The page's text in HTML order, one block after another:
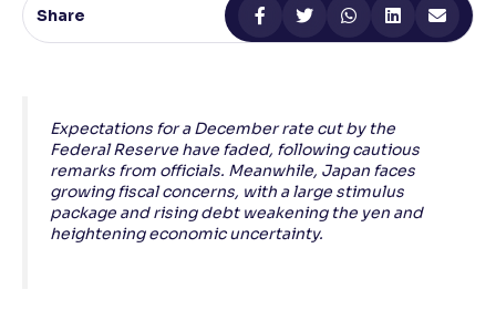
Support tools for easier reading
Share
Expectations for a December rate cut by the
Federal Reserve have faded, following cautious
remarks from officials. Meanwhile, Japan faces
growing fiscal concerns, with a large stimulus
package and rising debt weakening the yen and
heightening economic uncertainty.